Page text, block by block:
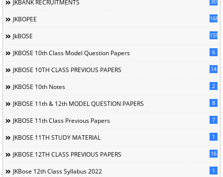
JKBANK RECRUITMENTS
JKBOPEE 168
JkBOSE 1596
JKBOSE 10th Class Model Question Papers 6
JKBOSE 10TH CLASS PREVIOUS PAPERS 14
JKBOSE 10th Notes 2
JKBOSE 11th & 12th MODEL QUESTION PAPERS 8
JKBOSE 11th Class Previous Papers 7
JKBOSE 11TH STUDY MATERIAL 1
JKBOSE 12TH CLASS PREVIOUS PAPERS 16
JKBose 12th Class Syllabus 2022 1